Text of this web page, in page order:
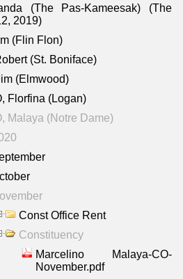
(The Pas-Kameesak) (The
2019)
(Flin Flon)
(St. Boniface)
(Elmwood)
Florfina (Logan)
Malaya (Notre Dame)
Const Office Rent
Constituency
Marcelino Malaya-CO-
November.pdf